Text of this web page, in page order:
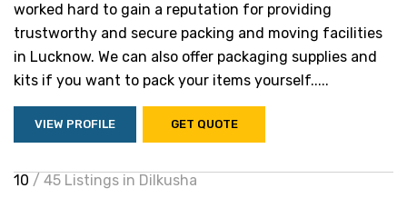
worked hard to gain a reputation for providing
trustworthy and secure packing and moving facilities
in Lucknow. We can also offer packaging supplies and
kits if you want to pack your items yourself.....
VIEW PROFILE GET QUOTE
10 / 45 Listings in Dilkusha